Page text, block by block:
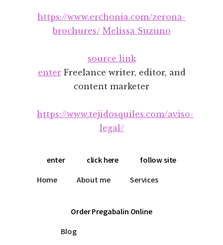
Additional
menuhttps://www.erchonia.com/zerona-
brochures/ Melissa Suzuno
source link
enterFreelance writer, editor, and
content marketer
https://www.tejidosquiles.com/aviso-
legal/
enter
Home
click here
About me
follow site
Services
Order Pregabalin Online
Blog